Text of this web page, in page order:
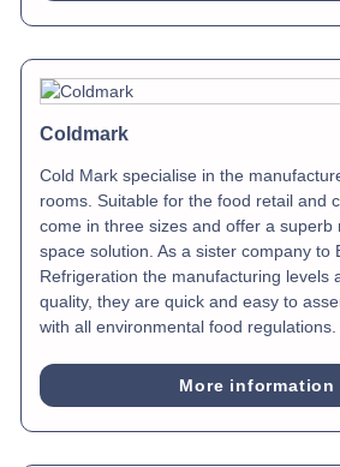
Coldmark
Cold Mark specialise in the
rooms. Suitable for the food retail and
come in three sizes and offer a superb
space solution. As a sister company to
Refrigeration the manufacturing levels
quality, they are quick and easy to
with all environmental food regulations.
More